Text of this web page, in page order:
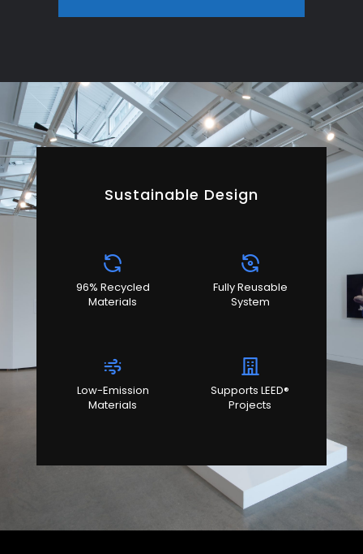
Sustainable Design
96% Recycled
Materials
Fully Reusable
System
Low-Emission
Materials
Supports LEED®
Projects